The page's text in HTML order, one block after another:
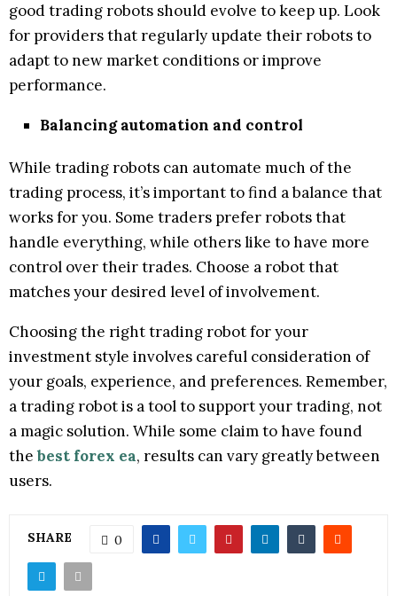
good trading robots should evolve to keep up. Look
for providers that regularly update their robots to
adapt to new market conditions or improve
performance.
Balancing automation and control
While trading robots can automate much of the
trading process, it’s important to find a balance that
works for you. Some traders prefer robots that
handle everything, while others like to have more
control over their trades. Choose a robot that
matches your desired level of involvement.
Choosing the right trading robot for your
investment style involves careful consideration of
your goals, experience, and preferences. Remember,
a trading robot is a tool to support your trading, not
a magic solution. While some claim to have found
thebest forex ea, results can vary greatly between
users.
SHARE 0